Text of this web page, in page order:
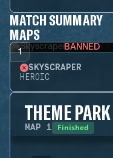
MATCH SUMMARY
MAPS
1 BANNED
SKYSCRAPER
HEROIC
THEME PARK
MAP 1 Finished